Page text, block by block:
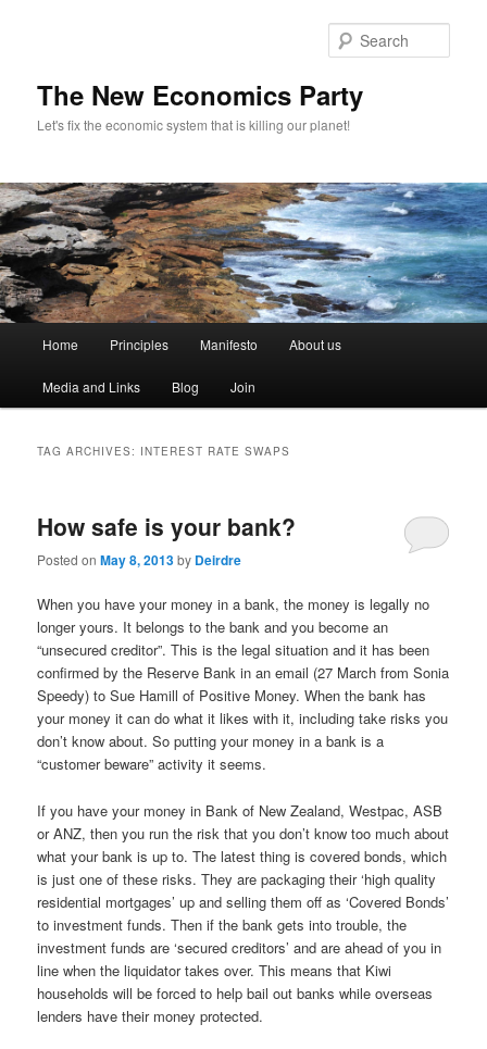
The New Economics Party
Let's fix the economic system that is killing our planet!
n
Skip
to
Skip
to
Home Principles Manifesto About us
Media and Links Blog Join
TAG ARCHIVES: INTEREST RATE SWAPS
How safe is your bank?
Posted onMay 8, 2013by Deirdre
When you have your money in a bank, the money is legally no
longer yours. It belongs to the bank and you become an
“unsecured creditor”. This is the legal situation and it has been
confirmed by the Reserve Bank in an email (27 March from Sonia
Speedy) to Sue Hamill of Positive Money. When the bank has
your money it can do what it likes with it, including take risks you
don’t know about. So putting your money in a bank is a
“customer beware” activity it seems.
If you have your money in Bank of New Zealand, Westpac, ASB
or ANZ, then you run the risk that you don’t know too much about
what your bank is up to. The latest thing is covered bonds, which
is just one of these risks. They are packaging their ‘high quality
residential mortgages’ up and selling them off as ‘Covered Bonds’
to investment funds. Then if the bank gets into trouble, the
investment funds are ‘secured creditors’ and are ahead of you in
line when the liquidator takes over. This means that Kiwi
households will be forced to help bail out banks while overseas
lenders have their money protected.